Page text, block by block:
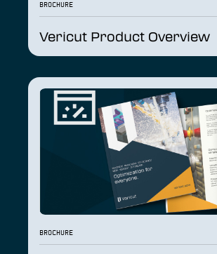
BROCHURE
Vericut Product Overview
BROCHURE